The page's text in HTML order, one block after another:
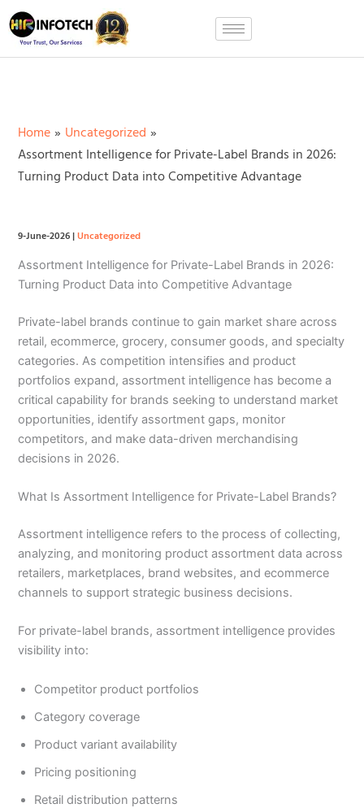
Skip
to
content
Home
Uncategorized
Assortment Intelligence for Private-Label Brands in 2026:
Turning Product Data into Competitive Advantage
9-June-2026|Uncategorized
Assortment Intelligence for Private-Label Brands in 2026:
Turning Product Data into Competitive Advantage
Private-label brands continue to gain market share across
retail, ecommerce, grocery, consumer goods, and specialty
categories. As competition intensifies and product
portfolios expand, assortment intelligence has become a
critical capability for brands seeking to understand market
opportunities, identify assortment gaps, monitor
competitors, and make data-driven merchandising
decisions in 2026.
What Is Assortment Intelligence for Private-Label Brands?
Assortment intelligence refers to the process of collecting,
analyzing, and monitoring product assortment data across
retailers, marketplaces, brand websites, and ecommerce
channels to support strategic business decisions.
For private-label brands, assortment intelligence provides
visibility into:
Competitor product portfolios
Category coverage
Product variant availability
Pricing positioning
Retail distribution patterns